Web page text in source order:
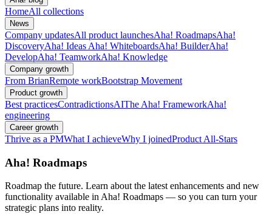
HomeAll collections
News
Company updatesAll product launchesAha! RoadmapsAha!
DiscoveryAha! Ideas Aha! WhiteboardsAha! BuilderAha!
DevelopAha! TeamworkAha! Knowledge
Company growth
From BrianRemote workBootstrap Movement
Product growth
Best practicesContradictionsAIThe Aha! FrameworkAha!
engineering
Career growth
Thrive as a PMWhat I achieveWhy I joinedProduct All-Stars
Aha! Roadmaps
Roadmap the future. Learn about the latest enhancements and new
functionality available in Aha! Roadmaps — so you can turn your
strategic plans into reality.